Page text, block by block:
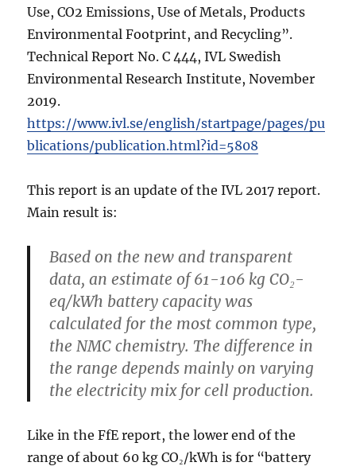
Use, CO2 Emissions, Use of Metals, Products
Environmental Footprint, and Recycling”.
Technical Report No. C 444, IVL Swedish
Environmental Research Institute, November
2019.
https://www.ivl.se/english/startpage/pages/pu
blications/publication.html?id=5808
This report is an update of the IVL 2017 report.
Main result is:
Based on the new and transparent
data, an estimate of61-106 kg CO₂-
eq/kWh battery capacity was
calculated for the most common type,
the NMC chemistry. The difference in
the range depends mainly on varying
the electricity mix for cell production.
Like in the FfE report, the lower end of the
range of about 60 kg CO₂/kWh is for “battery